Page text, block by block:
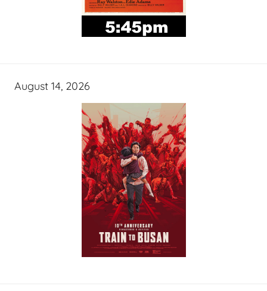
August 14, 2026